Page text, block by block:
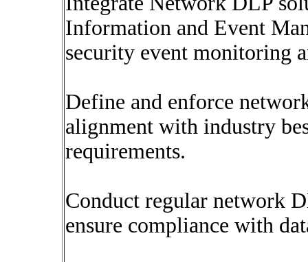
Information and Event
security event monitoring
Define and enforce
alignment with industry
requirements.
Conduct regular network
ensure compliance with